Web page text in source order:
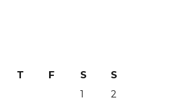
T F S
S
1
2